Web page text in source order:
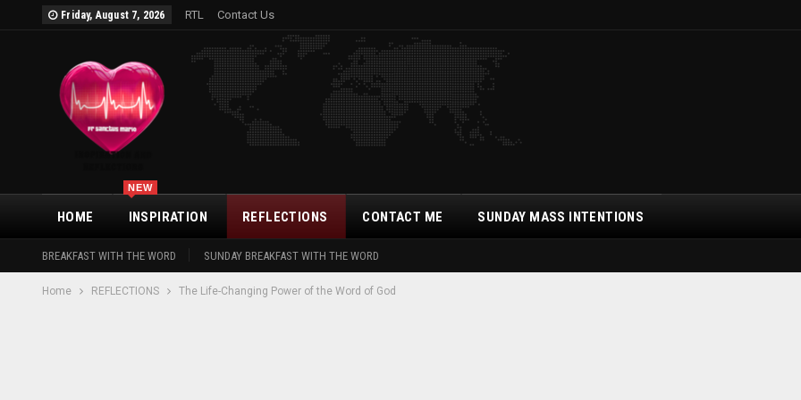
Friday, August 7, 2026 RTL Contact Us
HOME INSPIRATION
NEW
REFLECTIONS
BREAKFAST WITH THE WORD SUNDAY BREAKFAST WITH THE WORD
CONTACT ME SUNDAY MASS INTENTIONS
Home REFLECTIONS The Life-Changing Power of the Word of God